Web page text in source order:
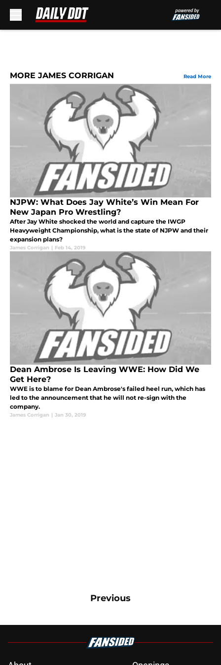
MORE JAMES CORRIGAN Read More
NJPW: What Does Jay White’s Win Mean For
New Japan Pro Wrestling?
After Jay White shocked the world and capture the IWGP
Heavyweight Championship, what is the state of NJPW and their
expansion plans?
James Corrigan | Feb 14, 2019
Dean Ambrose Is Leaving WWE: How Did We
Get Here?
WWE is to blame for Dean Ambrose's failed heel run, which has
led to the announcement that he will not re-sign with the
company.
James Corrigan | Jan 30, 2019
Previous